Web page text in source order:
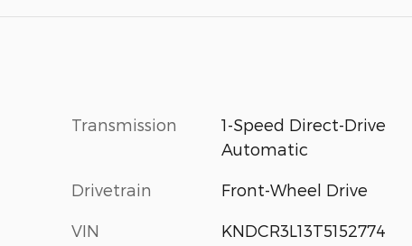
Transmission
1-Speed Direct-Drive
Automatic
Drivetrain Front-Wheel Drive
VIN KNDCR3L13T5152774